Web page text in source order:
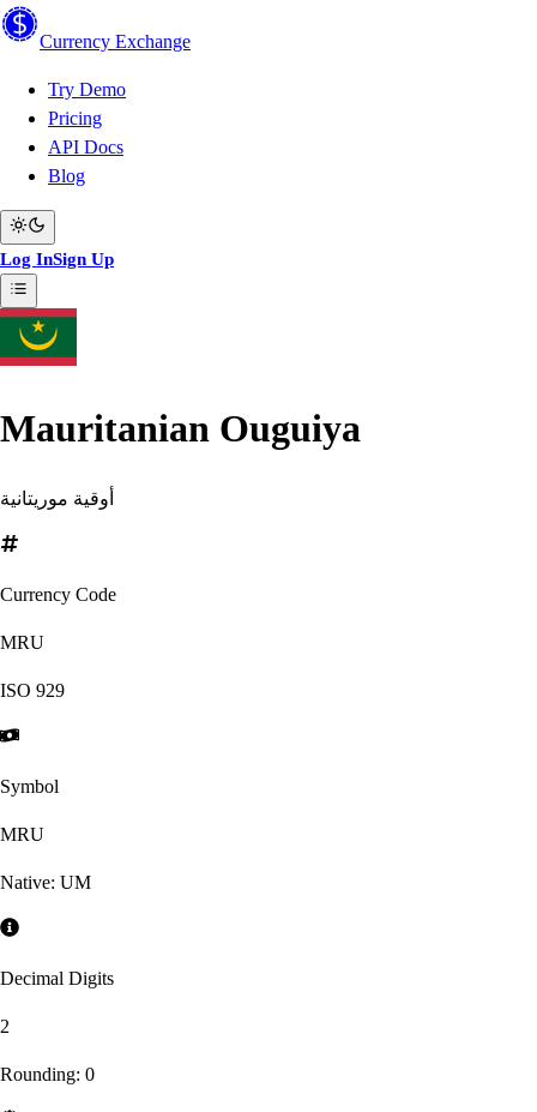
Currency Exchange
Try Demo
Pricing
API Docs
Blog
Log InSign Up
Mauritanian Ouguiya
أوقية موريتانية
Currency Code
MRU
ISO 929
Symbol
MRU
Native: UM
Decimal Digits
2
Rounding: 0